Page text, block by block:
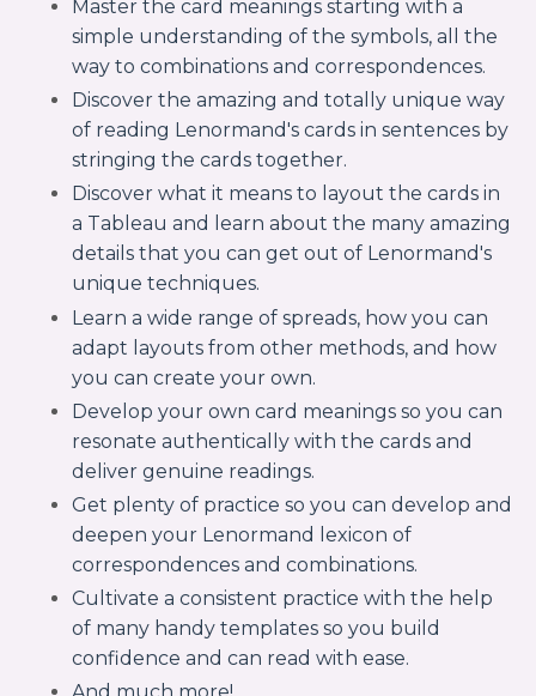
Master the card meanings starting with a
simple understanding of the symbols, all the
way to combinations and correspondences.
Discover the amazing and totally unique way
of reading Lenormand's cards in sentences by
stringing the cards together.
Discover what it means to layout the cards in
a Tableau and learn about the many amazing
details that you can get out of Lenormand's
unique techniques.
Learn a wide range of spreads, how you can
adapt layouts from other methods, and how
you can create your own.
Develop your own card meanings so you can
resonate authentically with the cards and
deliver genuine readings.
Get plenty of practice so you can develop and
deepen your Lenormand lexicon of
correspondences and combinations.
Cultivate a consistent practice with the help
of many handy templates so you build
confidence and can read with ease.